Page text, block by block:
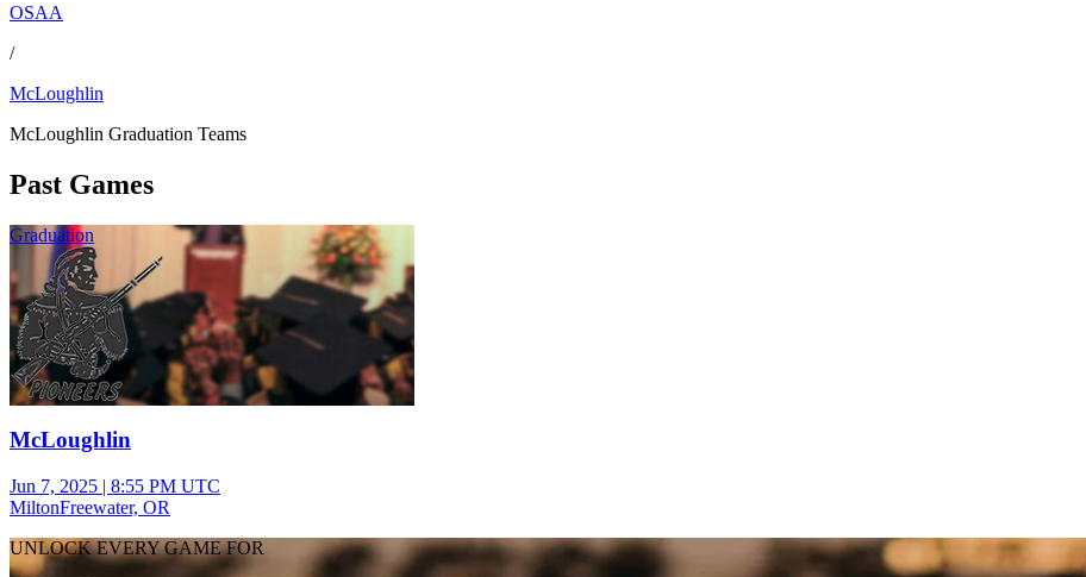
OSAA
/
McLoughlin
McLoughlin Graduation Teams
Past Games
Graduation
McLoughlin
Jun 7, 2025 | 8:55 PM UTC
MiltonFreewater, OR
UNLOCK EVERY GAME FOR